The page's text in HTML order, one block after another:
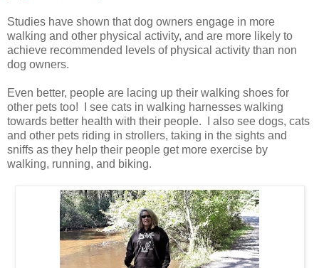
Studies have shown that dog owners engage in more
walking and other physical activity, and are more likely to
achieve recommended levels of physical activity than non
dog owners.
Even better, people are lacing up their walking shoes for
other pets too! I see cats in walking harnesses walking
towards better health with their people. I also see dogs, cats
and other pets riding in strollers, taking in the sights and
sniffs as they help their people get more exercise by
walking, running, and biking.